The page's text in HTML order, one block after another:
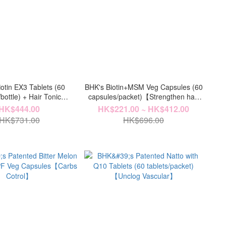
EX3 Tablets (60
+ Hair Tonic
【Hair Volume Care】
BHK's Biotin+MSM Veg Capsules (60
capsules/packet)【Strengthen hair
roots】
HK$221.00 ~ HK$412.00
HK$696.00